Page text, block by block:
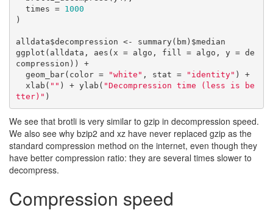
  times =
1000
)
alldata$decompression <- summary(bm)$median
ggplot(alldata, aes(x = algo, fill = algo, y = de
compression)) +
  geom_bar(color =
"white" , stat = "identity" ) +
  xlab(
"" ) + ylab( "Decompression time (less is be
tter)" )
We see that brotli is very similar to gzip in decompression speed.
We also see why bzip2 and xz have never replaced gzip as the
standard compression method on the internet, even though they
have better compression ratio: they are several times slower to
decompress.
Compression speed